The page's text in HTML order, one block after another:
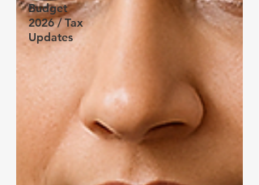
Budget
2026 / Tax
Updates